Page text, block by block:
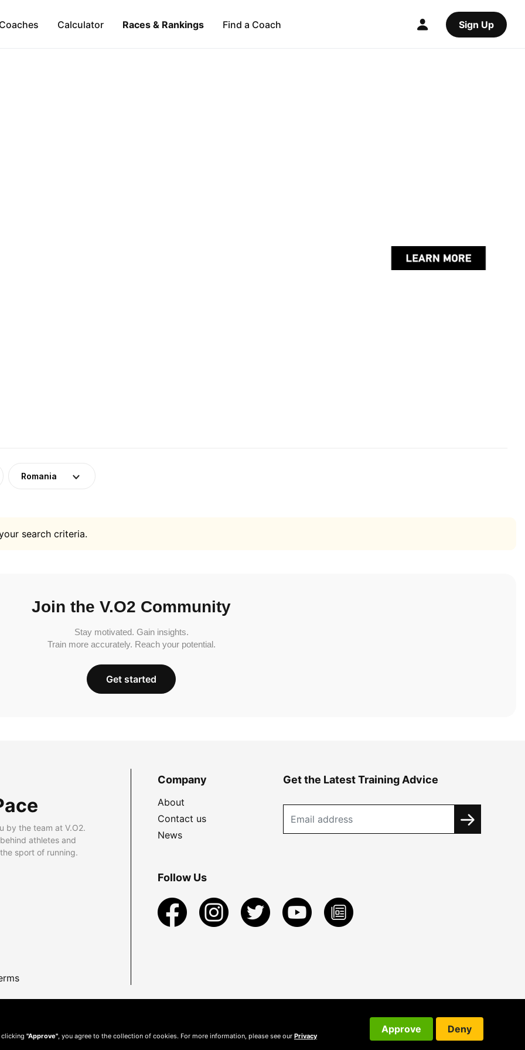
Calculator Races & Rankings Find a Coach Sign Up
Romania
search criteria.
Join the V.O2 Community
Stay motivated. Gain insights.
Train more accurately. Reach your potential.
Get started
by the team at V.O2.
athletes and
sport of running.
Company
About
Contact us
News
Get the Latest Training Advice
Follow Us
clicking "Approve" , you agree to the collection of cookies. For more information, please see our Privacy
Approve Deny